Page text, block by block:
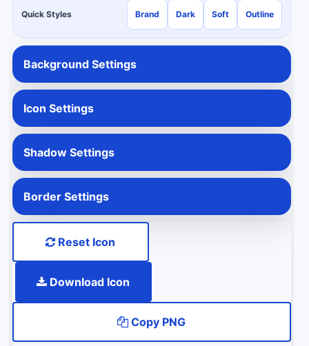
Quick Styles Brand Dark Soft Outline
Background Settings
Icon Settings
Shadow Settings
Border Settings
Reset Icon
Download Icon
Copy PNG